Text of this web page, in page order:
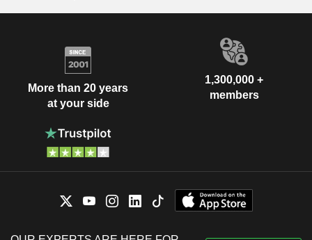
More than 20 years
at your side
1,300,000 +
members